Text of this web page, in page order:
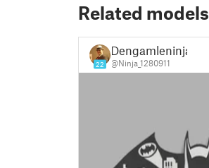
Related models
22
Dengamleninja
@Ninja_1280911